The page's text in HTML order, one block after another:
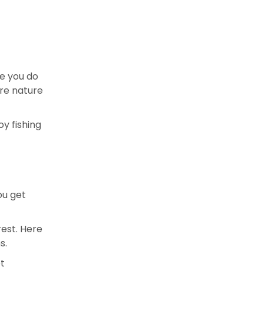
you do
nature
fishing
get
Here